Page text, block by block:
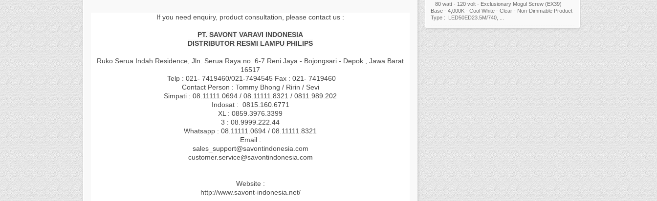
If you need enquiry, product consultation, please contact us :
PT. SAVONT VARAVI INDONESIA
DISTRIBUTOR RESMI LAMPU PHILIPS
Ruko Serua Indah Residence, Jln. Serua Raya no. 6-7 Reni Jaya - Bojongsari - Depok , Jawa Barat
16517
Telp : 021- 7419460/021-7494545 Fax : 021- 7419460
Contact Person : Tommy Bhong / Ririn / Sevi
Simpati : 08.11111.0694 / 08.11111.8321 / 0811.989.202
Indosat : 0815.160.6771
XL : 0859.3976.3399
3 : 08.9999.222.44
Whatsapp : 08.11111.0694 / 08.11111.8321
Email :
sales_support@savontindonesia.com
customer.service@savontindonesia.com
Website :
http://www.savont-indonesia.net/
80 watt - 120 volt - Exclusionary Mogul Screw (EX39)
Base - 4,000K - Cool White - Clear - Non-Dimmable Product
Type : LED50ED23.5M/740, ...